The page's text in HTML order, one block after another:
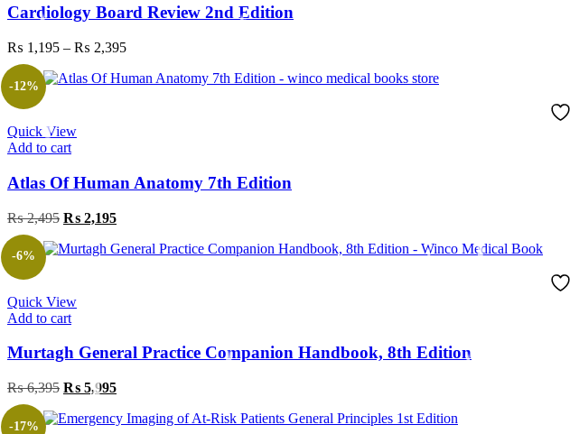
has
multiple
variants.
The
options
page
Cardiology Board Review 2nd Edition
₨ 1,195 – ₨ 2,395Price
₨ 1,195
Quick View
Add to cart
-12%
Atlas Of Human Anatomy 7th Edition
₨2,495 Original
was:
₨ 2,195Current
is:
Quick View
Add to cart
-6%
Murtagh General Practice Companion Handbook, 8th Edition
₨6,395 Original
was:
₨ 5,995Current
is:
-17%